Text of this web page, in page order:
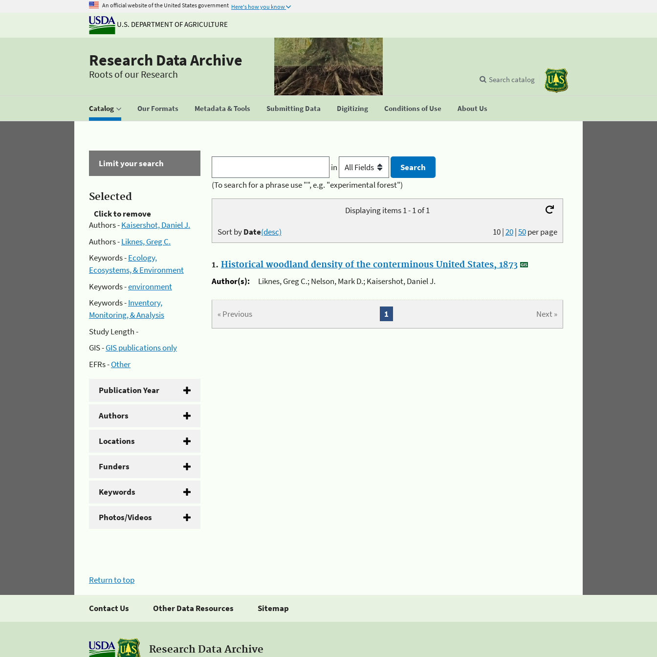
An official website of the United States government Here's how you know
U.S. DEPARTMENT OF AGRICULTURE
Research Data Archive
Roots of our Research
Catalog Our Formats Metadata & Tools Submitting Data Digitizing Conditions of Use About Us
Search catalog
Limit your search
Selected
Click to remove
Authors -Kaisershot, Daniel J.
Authors -Liknes, Greg C.
Keywords -Ecology,
Ecosystems, & Environment
Keywords -environment
Keywords -Inventory,
Monitoring, & Analysis
Study Length -
GIS -GIS publications only
EFRs -Other
Publication Year
Authors
Locations
Funders
Keywords
Photos/Videos
in
(To search for a phrase use "", e.g. "experimental forest")
Displaying items 1 - 1 of 1
10|20|50per page
Sort byDate(desc)
1. Historical woodland density of the conterminous United States, 1873
Author(s):
Liknes, Greg C.; Nelson, Mark D.; Kaisershot, Daniel J.
« Previous Next »
1
Return to top
Contact Us Other Data Resources Sitemap
Research Data Archive